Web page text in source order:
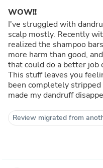
WOW!!
I've struggled with
scalp mostly. Recently
realized the shampoo
more harm than good,
that could do a better job
This stuff leaves you
been completely
made my dandruff
Review migrated from